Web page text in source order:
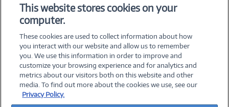
Link Link
©2026 PC Connection, Inc.
About Us Terms & Conditions Privacy PolicyCareers
This website stores cookies on your
computer.
These cookies are used to collect information about how
you interact with our website and allow us to remember
you. We use this information in order to improve and
customize your browsing experience and for analytics and
metrics about our visitors both on this website and other
media. To find out more about the cookies we use, see our
Privacy Policy.